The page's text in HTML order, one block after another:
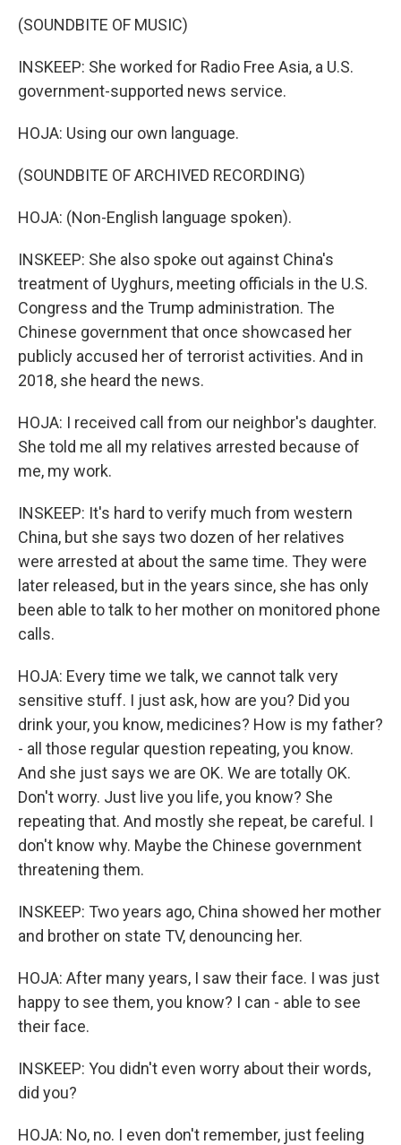
(SOUNDBITE OF MUSIC)
INSKEEP: She worked for Radio Free Asia, a U.S.
government-supported news service.
HOJA: Using our own language.
(SOUNDBITE OF ARCHIVED RECORDING)
HOJA: (Non-English language spoken).
INSKEEP: She also spoke out against China's
treatment of Uyghurs, meeting officials in the U.S.
Congress and the Trump administration. The
Chinese government that once showcased her
publicly accused her of terrorist activities. And in
2018, she heard the news.
HOJA: I received call from our neighbor's daughter.
She told me all my relatives arrested because of
me, my work.
INSKEEP: It's hard to verify much from western
China, but she says two dozen of her relatives
were arrested at about the same time. They were
later released, but in the years since, she has only
been able to talk to her mother on monitored phone
calls.
HOJA: Every time we talk, we cannot talk very
sensitive stuff. I just ask, how are you? Did you
drink your, you know, medicines? How is my father?
- all those regular question repeating, you know.
And she just says we are OK. We are totally OK.
Don't worry. Just live you life, you know? She
repeating that. And mostly she repeat, be careful. I
don't know why. Maybe the Chinese government
threatening them.
INSKEEP: Two years ago, China showed her mother
and brother on state TV, denouncing her.
HOJA: After many years, I saw their face. I was just
happy to see them, you know? I can - able to see
their face.
INSKEEP: You didn't even worry about their words,
did you?
HOJA: No, no. I even don't remember, just feeling